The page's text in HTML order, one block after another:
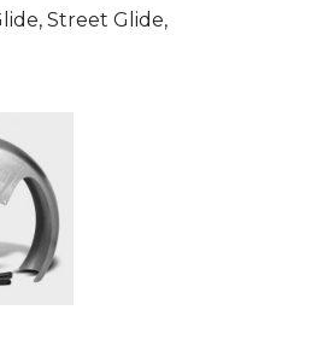
Street Glide,